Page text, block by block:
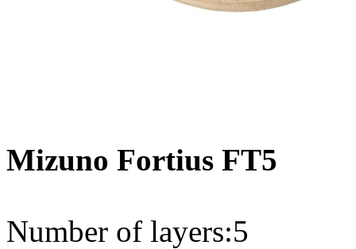
Mizuno Fortius FT5
Number of layers:5